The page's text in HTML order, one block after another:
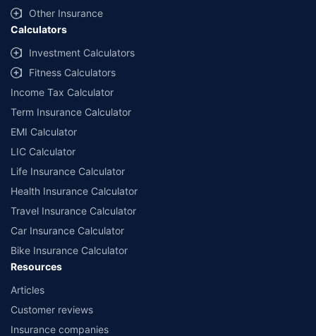
Other Insurance
Calculators
Investment Calculators
Fitness Calculators
Income Tax Calculator
Term Insurance Calculator
EMI Calculator
LIC Calculator
Life Insurance Calculator
Health Insurance Calculator
Travel Insurance Calculator
Car Insurance Calculator
Bike Insurance Calculator
Resources
Articles
Customer reviews
Insurance companies